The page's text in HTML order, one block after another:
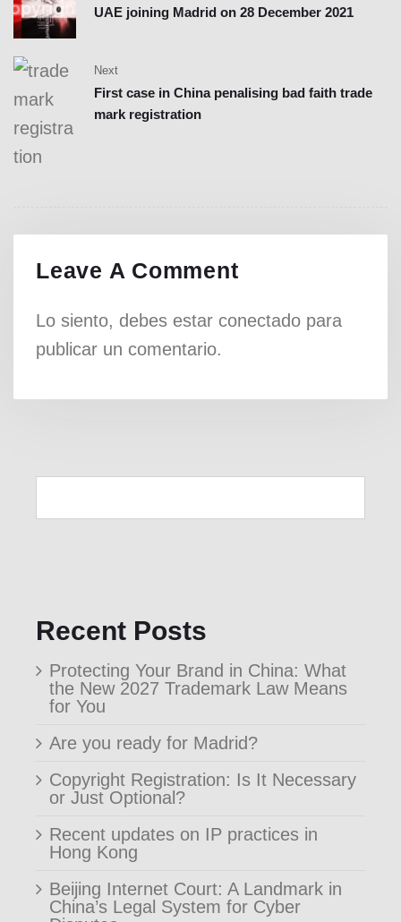
UAE joining Madrid on 28 December 2021
Next
First case in China penalising bad faith trade
mark registration
Leave A Comment
Lo siento, debes estar conectado para
publicar un comentario.
Recent Posts
Protecting Your Brand in China: What
the New 2027 Trademark Law Means
for You
Are you ready for Madrid?
Copyright Registration: Is It Necessary
or Just Optional?
Recent updates on IP practices in
Hong Kong
Beijing Internet Court: A Landmark in
China’s Legal System for Cyber